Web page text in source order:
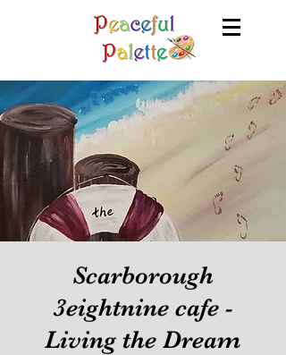
Scarborough
3eightnine cafe -
Living the Dream